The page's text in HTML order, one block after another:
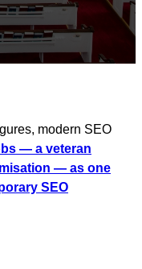
modern SEO
— a veteran
— as one
SEO